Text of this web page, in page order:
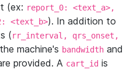
(ex: report_0: <text_a>,
<text_b>). In addition to
(rr_interval, qrs_onset,
machine's bandwidth and
provided. A cart_id is